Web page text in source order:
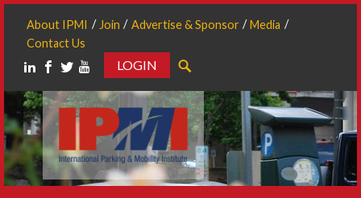
About IPMI Join Advertise & Sponsor
Media
Contact Us
LOGIN